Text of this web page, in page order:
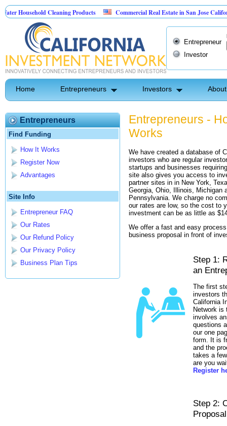
Household Cleaning Products
Commercial Real Estate in San Jose California
Pest Control
Entrepreneur
Investor
Home Entrepreneurs Investors
Entrepreneurs
Find Funding
How It Works
Register Now
Advantages
Site Info
Entrepreneur FAQ
Our Rates
Our Refund Policy
Our Privacy Policy
Business Plan Tips
Entrepreneurs -
Works
We have created a database of
investors who are regular
startups and businesses
site also gives you access to
partner sites in in New York,
Georgia, Ohio, Illinois, Michigan
Pennsylvania. We charge no
our rates are low, so the cost to
investment can be as little as
We offer a fast and easy
business proposal in front of
Step 1:
an
The first
investors
California
Network is
involves
questions
our one
form. It is
and the
takes a
are you
Register
Step 2:
Proposal